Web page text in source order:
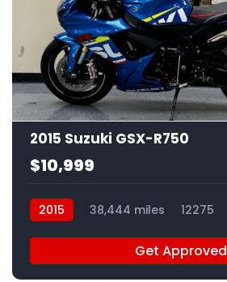
2015 Suzuki GSX-R750
$10,999
2015 38,444 miles 12275
Get Approved